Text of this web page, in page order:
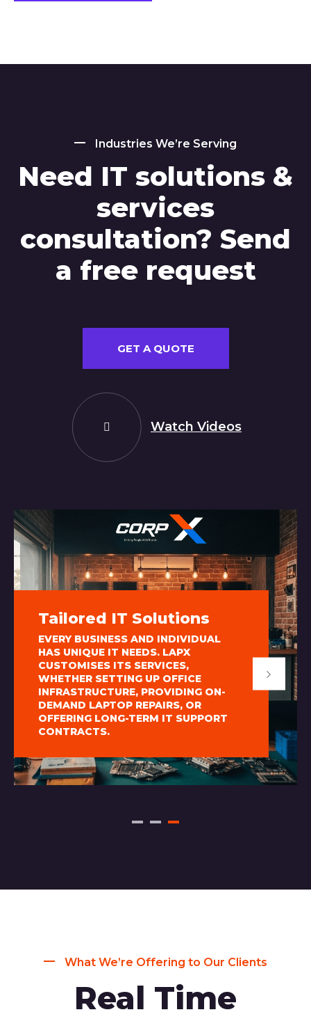
Industries We’re Serving
Need IT solutions &
services
consultation? Send
a free request
GET A QUOTE
Watch Videos
Tailored IT Solutions
EVERY BUSINESS AND INDIVIDUAL
HAS UNIQUE IT NEEDS. LAPX
CUSTOMISES ITS SERVICES,
WHETHER SETTING UP OFFICE
INFRASTRUCTURE, PROVIDING ON-
DEMAND LAPTOP REPAIRS, OR
OFFERING LONG-TERM IT SUPPORT
CONTRACTS.
What We’re Offering to Our Clients
Real Time